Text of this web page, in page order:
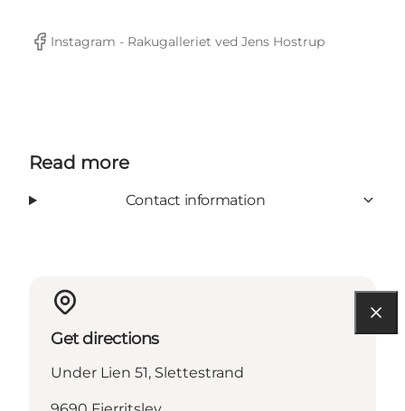
Facebook
Instagram - Rakugalleriet ved Jens Hostrup
Read more
Contact information
Get directions
Under Lien 51, Slettestrand